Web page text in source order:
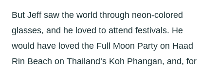
But Jeff saw the world through neon-colored
glasses, and he loved to attend festivals. He
would have loved the Full Moon Party on Haad
Rin Beach on Thailand’s Koh Phangan, and, for